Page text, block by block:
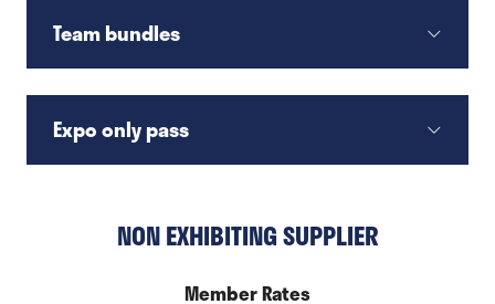
Team bundles
Expo only pass
NON EXHIBITING SUPPLIER
Member Rates